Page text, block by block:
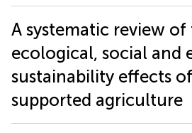
A systematic review of
ecological, social and
sustainability effects
supported agriculture